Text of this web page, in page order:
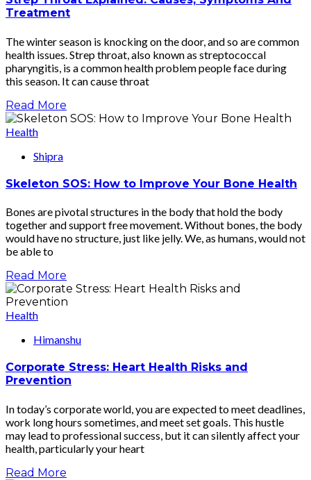
Treatment
The winter season is knocking on the door, and so are common
health issues. Strep throat, also known as streptococcal
pharyngitis, is a common health problem people face during
this season. It can cause throat
Read More
Health
Shipra
Skeleton SOS: How to Improve Your Bone Health
Bones are pivotal structures in the body that hold the body
together and support free movement. Without bones, the body
would have no structure, just like jelly. We, as humans, would not
be able to
Read More
Health
Himanshu
Corporate Stress: Heart Health Risks and
Prevention
In today’s corporate world, you are expected to meet deadlines,
work long hours sometimes, and meet set goals. This hustle
may lead to professional success, but it can silently affect your
health, particularly your heart
Read More